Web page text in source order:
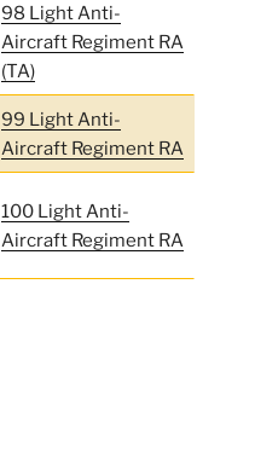
98 Light Anti-
Aircraft Regiment RA
(TA)
99 Light Anti-
Aircraft Regiment RA
100 Light Anti-
Aircraft Regiment RA